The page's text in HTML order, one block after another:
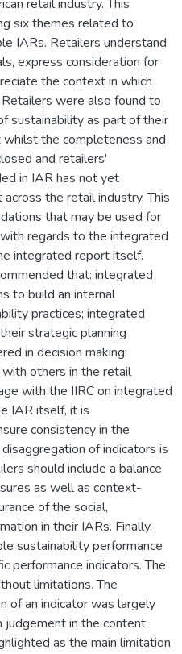
retail industry. This
six themes related to
IARs. Retailers understand
express consideration for
the context in which
were also found to
sustainability as part of their
the completeness and
and retailers'
in IAR has not yet
the retail industry. This
that may be used for
regards to the integrated
integrated report itself.
that: integrated
to build an internal
practices; integrated
strategic planning
in decision making;
others in the retail
with the IIRC on integrated
IAR itself, it is
consistency in the
of indicators is
should include a balance
as well as context-
of the social,
in their IARs. Finally,
sustainability performance
performance indicators. The
limitations. The
of an indicator was largely
judgement in the content
as the main limitation